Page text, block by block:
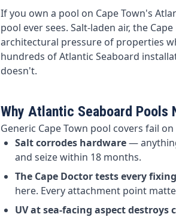
If you own a pool on Cape Town's
pool ever sees. Salt-laden air, the
architectural pressure of properties
hundreds of Atlantic Seaboard
doesn't.
Why Atlantic Seaboard Pools
Generic Cape Town pool covers fail
Salt corrodes hardware—
and seize within 18 months.
The Cape Doctor tests every fixing
here. Every attachment point
UV at sea-facing aspect destroys